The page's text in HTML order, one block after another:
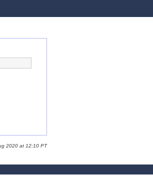
2020 at 12:10 PT